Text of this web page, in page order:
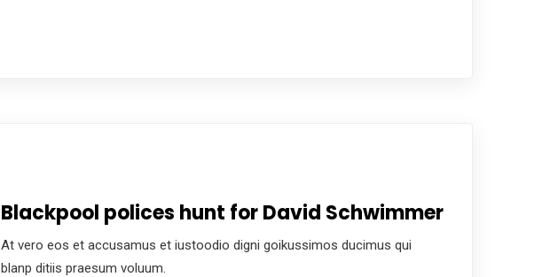
Blackpool polices hunt for David Schwimmer
At vero eos et accusamus et iustoodio digni goikussimos ducimus qui
blanp ditiis praesum voluum.